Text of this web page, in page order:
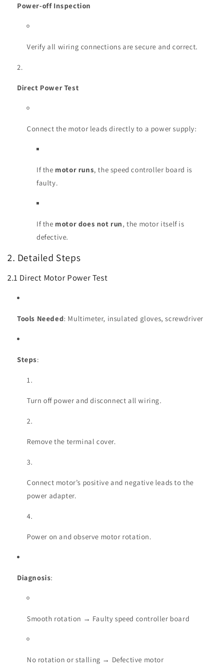
Power-off Inspection
Verify all wiring connections are secure and correct.
Direct Power Test
Connect the motor leads directly to a power supply:
If the motor runs, the speed controller board is
faulty.
If the motor does not run, the motor itself is
defective.
2. Detailed Steps
2.1 Direct Motor Power Test
Tools Needed: Multimeter, insulated gloves, screwdriver
Steps:
Turn off power and disconnect all wiring.
Remove the terminal cover.
Connect motor’s positive and negative leads to the
power adapter.
Power on and observe motor rotation.
Diagnosis:
Smooth rotation → Faulty speed controller board
No rotation or stalling → Defective motor